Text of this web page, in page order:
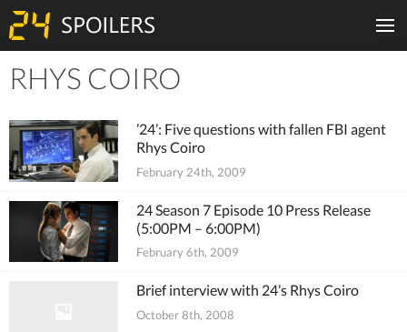
RHYS COIRO
’24’: Five questions with fallen FBI agent
Rhys Coiro
February 24th, 2009
24 Season 7 Episode 10 Press Release
(5:00PM – 6:00PM)
February 6th, 2009
Brief interview with 24’s Rhys Coiro
October 8th, 2008